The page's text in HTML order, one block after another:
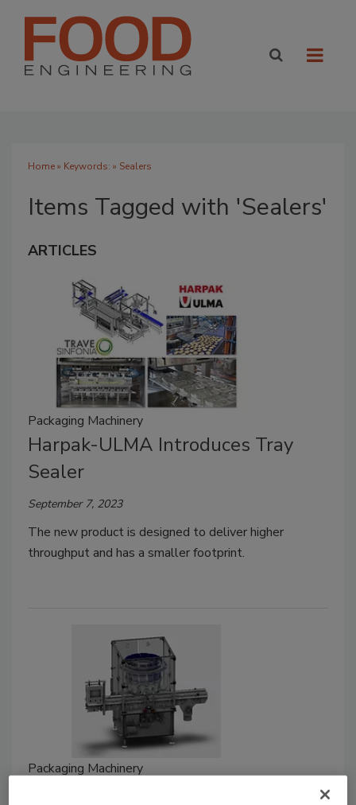
Home» Keywords: » Sealers
Items Tagged with 'Sealers'
ARTICLES
Packaging Machinery
Harpak-ULMA Introduces Tray
Sealer
September 7, 2023
The new product is designed to deliver higher
throughput and has a smaller footprint.
Packaging Machinery